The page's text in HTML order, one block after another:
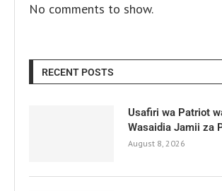
No comments to show.
RECENT POSTS
Usafiri wa Patriot
Wasaidia Jamii za
August 8, 2026